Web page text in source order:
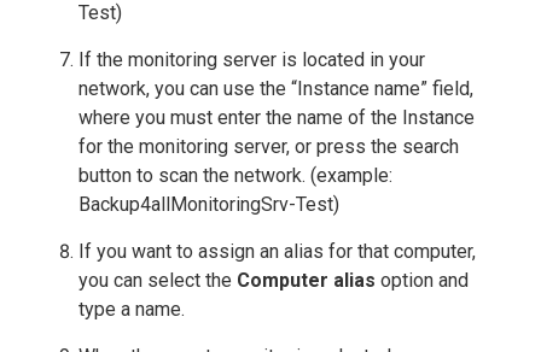
Test)
If the monitoring server is located in your
network, you can use the “Instance name” field,
where you must enter the name of the Instance
for the monitoring server, or press the search
button to scan the network. (example:
Backup4allMonitoringSrv-Test)
If you want to assign an alias for that computer,
you can select the Computer alias option and
type a name.